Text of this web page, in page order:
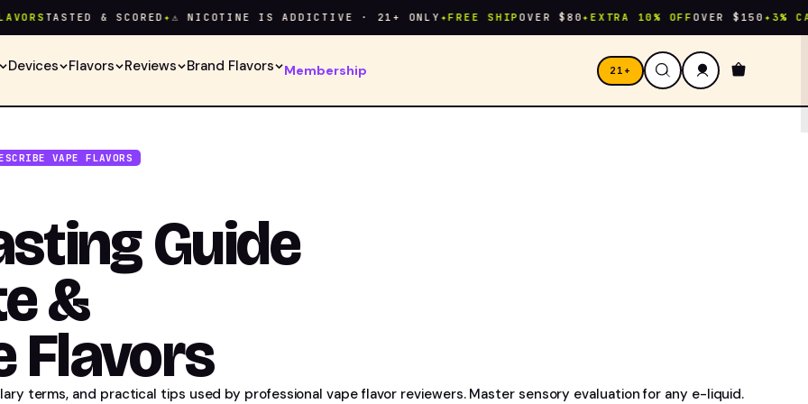
TASTED & SCORED✦⚠ NICOTINE IS ADDICTIVE · 21+ ONLY ✦FREE SHIP OVER $80✦ EXTRA 10% OFFOVER $150 ✦3%
Devices Flavors Reviews Brand Flavors Membership 21+
VAPE FLAVORS
Guide
&
Flavors
terms, and practical tips used by professional vape flavor reviewers. Master sensory evaluation for any e-liquid.